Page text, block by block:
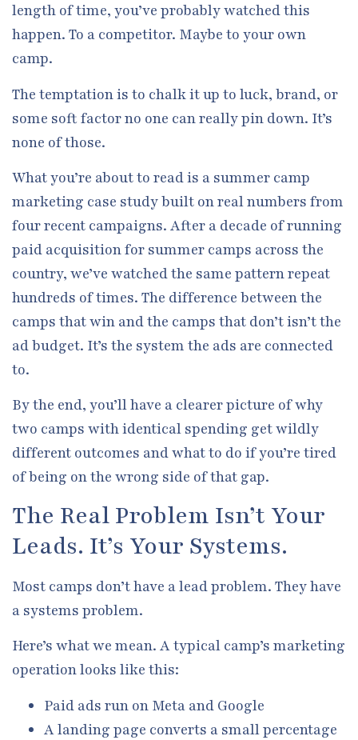
length of time, you’ve probably watched this
happen. To a competitor. Maybe to your own
camp.
The temptation is to chalk it up to luck, brand, or
some soft factor no one can really pin down. It’s
none of those.
What you’re about to read is a summer camp
marketing case study built on real numbers from
four recent campaigns. After a decade of running
paid acquisition for summer camps across the
country, we’ve watched the same pattern repeat
hundreds of times. The difference between the
camps that win and the camps that don’t isn’t the
ad budget. It’s the system the ads are connected
to.
By the end, you’ll have a clearer picture of why
two camps with identical spending get wildly
different outcomes and what to do if you’re tired
of being on the wrong side of that gap.
The Real Problem Isn’t Your
Leads. It’s Your Systems.
Most camps don’t have a lead problem. They have
a systems problem.
Here’s what we mean. A typical camp’s marketing
operation looks like this:
Paid ads run on Meta and Google
A landing page converts a small percentage